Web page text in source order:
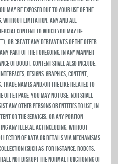
may be exposed due to your use of the
without limitation, any and all
content to which you may be
or create any derivatives of the Offer
part of the foregoing, in any manner
of doubt, Content shall also include,
designs, graphics, content,
trade names and/or the like related to
Offer Page. You may not use, nor shall
any other persons or entities to use, in
or the Services, or any portion
any illegal act including, without
of data or details via mechanisms
(such as, for instance, robots,
not disrupt the normal functioning of